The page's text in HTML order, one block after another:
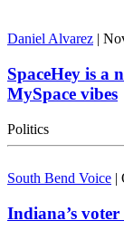
Daniel Alvarez |
SpaceHey is a
MySpace vibes
Politics
South Bend Voice |
Indiana’s